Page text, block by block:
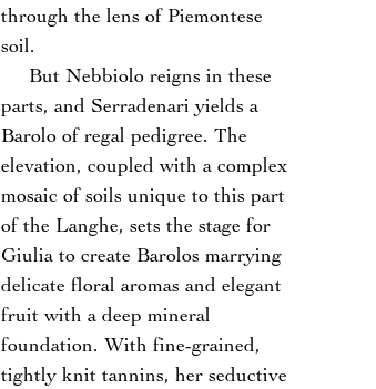
through the lens of Piemontese
soil.
But Nebbiolo reigns in these
parts, and Serradenari yields a
Barolo of regal pedigree. The
elevation, coupled with a complex
mosaic of soils unique to this part
of the Langhe, sets the stage for
Giulia to create Barolos marrying
delicate floral aromas and elegant
fruit with a deep mineral
foundation. With fine-grained,
tightly knit tannins, her seductive